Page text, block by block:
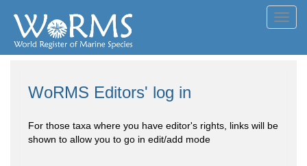
WoRMS Editors' log in
For those taxa where you have editor's rights, links will be
shown to allow you to go in edit/add mode